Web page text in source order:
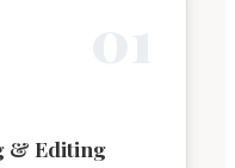
& Editing